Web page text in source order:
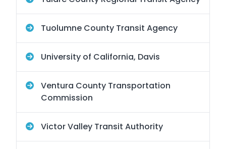
Tuolumne County Transit Agency
University of California, Davis
Ventura County Transportation
Commission
Victor Valley Transit Authority